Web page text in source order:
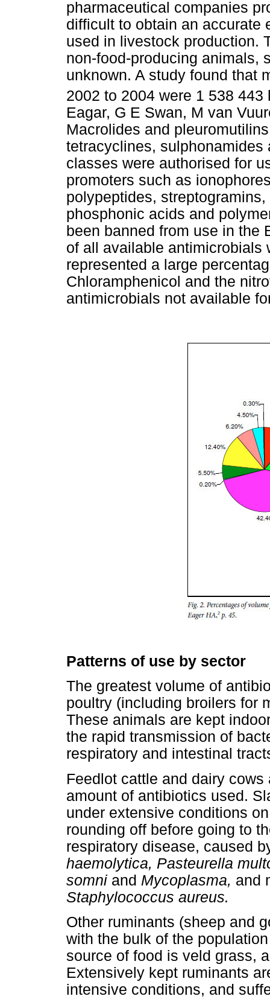
pharmaceutical companies
difficult to obtain an accurate
used in livestock production.
non-food-producing animals,
unknown. A study found that
2002 to 2004 were 1 538
Eagar, G E Swan, M van
Macrolides and
tetracyclines, sulphonamides
classes were authorised for
promoters such as
polypeptides,
phosphonic acids and
been banned from use in the
of all available antimicrobials
represented a large
Chloramphenicol and the
antimicrobials not available
Patterns of use by sector
The greatest volume of
poultry (including broilers for
These animals are kept
the rapid transmission of
respiratory and intestinal
Feedlot cattle and dairy
amount of antibiotics used.
under extensive conditions
rounding off before going to
respiratory disease, caused
haemolytica, Pasteurella
somni and Mycoplasma, and
Staphylococcus aureus.
Other ruminants (sheep and
with the bulk of the
source of food is veld grass,
Extensively kept ruminants
intensive conditions, and